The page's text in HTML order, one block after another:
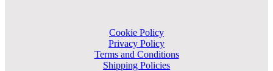
Cookie Policy
Privacy Policy
Terms and Conditions
Shipping Policies